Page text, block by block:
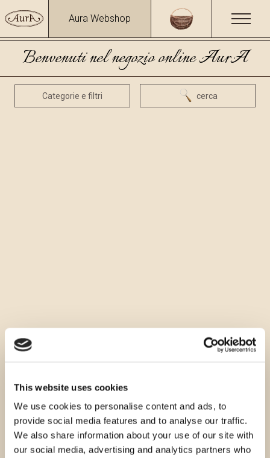
This website uses cookies
We use cookies to personalise content and ads, to
provide social media features and to analyse our traffic.
We also share information about your use of our site with
our social media, advertising and analytics partners who
Aura Webshop
Benvenuti nel negozio online AurA
Categorie e filtri cerca